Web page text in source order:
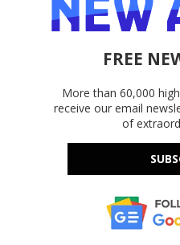
FREE
More than 60,000
receive our email
of